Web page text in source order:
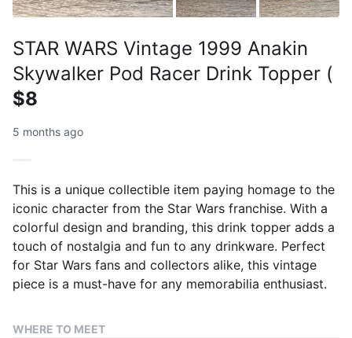
STAR WARS Vintage 1999 Anakin
Skywalker Pod Racer Drink Topper (
$8
5 months ago
This is a unique collectible item paying homage to the
iconic character from the Star Wars franchise. With a
colorful design and branding, this drink topper adds a
touch of nostalgia and fun to any drinkware. Perfect
for Star Wars fans and collectors alike, this vintage
piece is a must-have for any memorabilia enthusiast.
WHERE TO MEET